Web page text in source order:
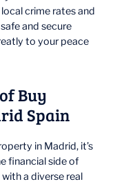
crime rates and
and secure
to your peace
Buy
Spain
in Madrid, it’s
financial side of
a diverse real